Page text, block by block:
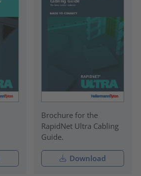
Brochure for the
RapidNet Ultra Cabling
Guide.
Download